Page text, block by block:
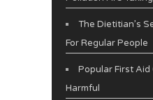
The Dietitian’s
For Regular People
Popular First Aid
Harmful